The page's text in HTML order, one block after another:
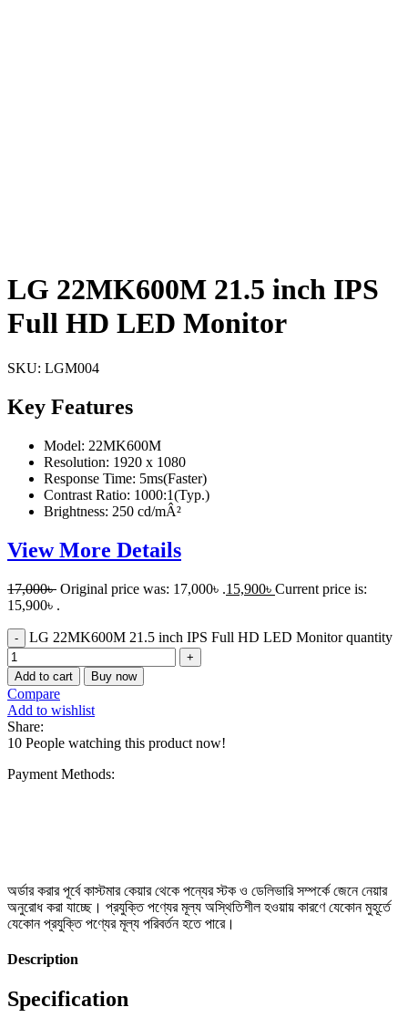
LG 22MK600M 21.5 inch IPS
Full HD LED Monitor
SKU: LGM004
Key Features
Model: 22MK600M
Resolution: 1920 x 1080
Response Time: 5ms(Faster)
Contrast Ratio: 1000:1(Typ.)
Brightness: 250 cd/mÂ²
View More Details
17,000৳ Original price was: 17,000৳ .15,900৳ Current price is:
15,900৳ .
LG 22MK600M 21.5 inch IPS Full HD LED Monitor quantity
Add to cart Buy now
Compare
Add to wishlist
Share:
10 People watching this product now!
Payment Methods:
অর্ডার করার পূর্বে কাস্টমার কেয়ার থেকে পন্যের স্টক ও ডেলিভারি সম্পর্কে জেনে নেয়ার
অনুরোধ করা যাচ্ছে। প্রযুক্তি পণ্যের মূল্য অস্থিতিশীল হওয়ায় কারণে যেকোন মুহূর্তে
যেকোন প্রযুক্তি পণ্যের মূল্য পরিবর্তন হতে পারে।
Description
Specification